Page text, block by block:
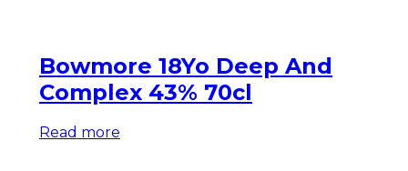
Bowmore 18Yo Deep And
Complex 43% 70cl
Read more